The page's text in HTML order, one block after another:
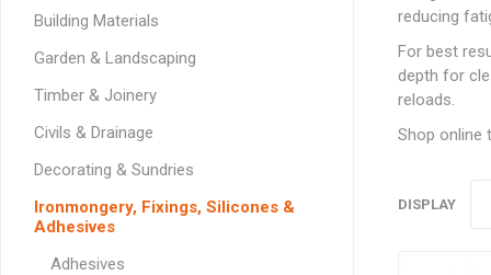
Miscellaneous
Metalwork
Wall & Frame Ties
SECTIONS
reducing
For best
depth for
reloads.
Shop online
DISPLAY
Building Materials
Garden & Landscaping
Timber & Joinery
Civils & Drainage
Decorating & Sundries
Ironmongery, Fixings, Silicones &
Adhesives
Adhesives